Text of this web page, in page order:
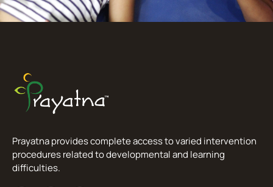
Prayatna provides complete access to varied intervention
procedures related to developmental and learning
difficulties.